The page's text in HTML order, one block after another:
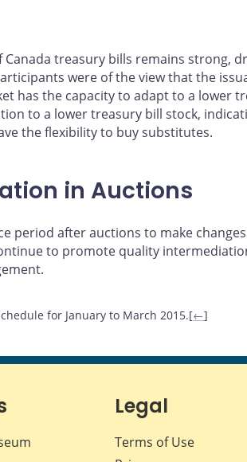
treasury bills remains strong,
were of the view that the
has the capacity to adapt to a lower
to a lower treasury bill stock,
the flexibility to buy substitutes.
in Auctions
period after auctions to make
to promote quality
for January to March 2015.[←]
Legal
Terms of Use